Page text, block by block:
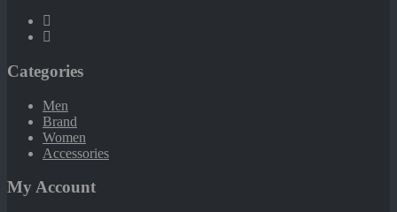
Categories
Men
Brand
Women
Accessories
My Account